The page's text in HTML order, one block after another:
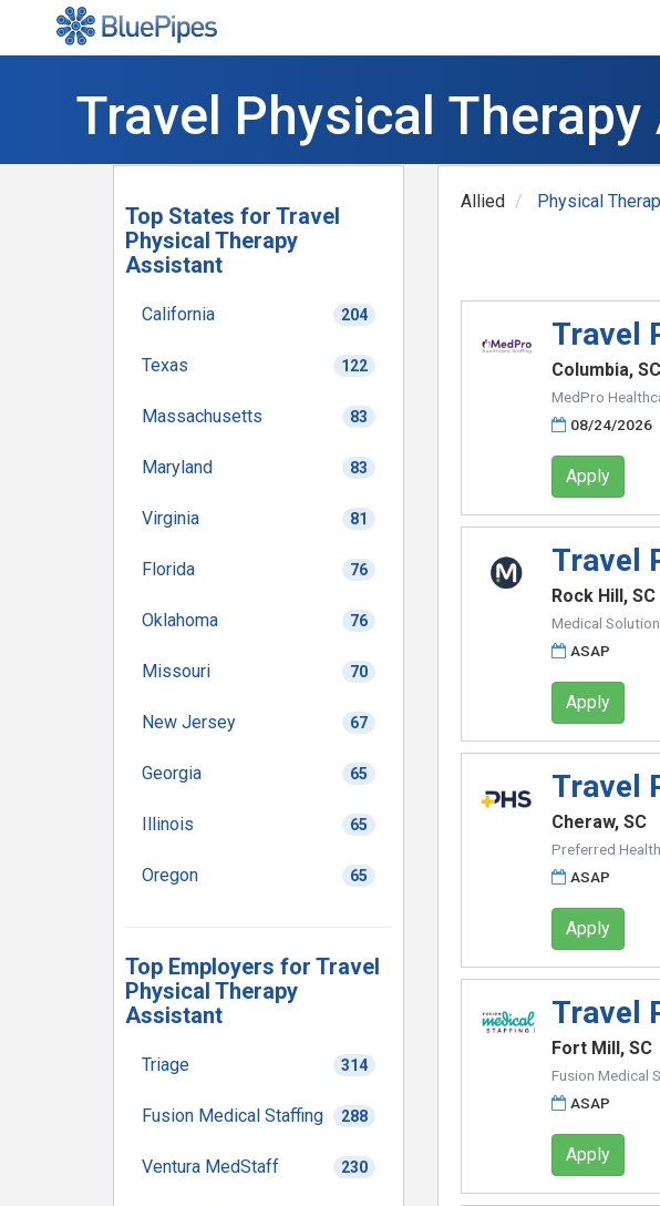
Travel Physical
Allied Physical
Travel
Columbia, SC
MedPro
08/24/2026
Apply
Travel
Rock Hill, SC
Medical
ASAP
Apply
Travel
Cheraw, SC
Preferred
ASAP
Apply
Travel
Fort Mill, SC
Fusion Medical
ASAP
Apply
Top States for Travel
Physical Therapy
Assistant
California 204
Texas 122
Massachusetts 83
Maryland 83
Virginia 81
Florida 76
Oklahoma 76
Missouri 70
New Jersey 67
Georgia 65
Illinois 65
Oregon 65
Top Employers for Travel
Physical Therapy
Assistant
Triage 314
Fusion Medical Staffing 288
Ventura MedStaff 230